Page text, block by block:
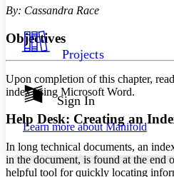
Your highlights
Show all
Show all
Color Scheme
Dark
Annotation contrast
abc Low
abc High
Margins
Projects
Sign In
Learn more aboutManifold
By: Cassandra Race
Objectives
Upon completion of this chapter,
index using Microsoft Word.
Help Desk: Creating an
In long technical documents, an
in the document, is found at the end
helpful tool for quickly locating